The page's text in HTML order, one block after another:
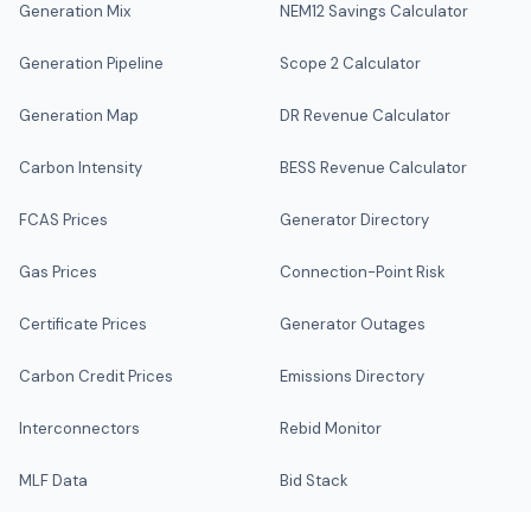
Generation Mix
Generation Pipeline
Generation Map
Carbon Intensity
FCAS Prices
Gas Prices
Certificate Prices
Carbon Credit Prices
Interconnectors
MLF Data
NEM12 Savings Calculator
Scope 2 Calculator
DR Revenue Calculator
BESS Revenue Calculator
Generator Directory
Connection-Point Risk
Generator Outages
Emissions Directory
Rebid Monitor
Bid Stack